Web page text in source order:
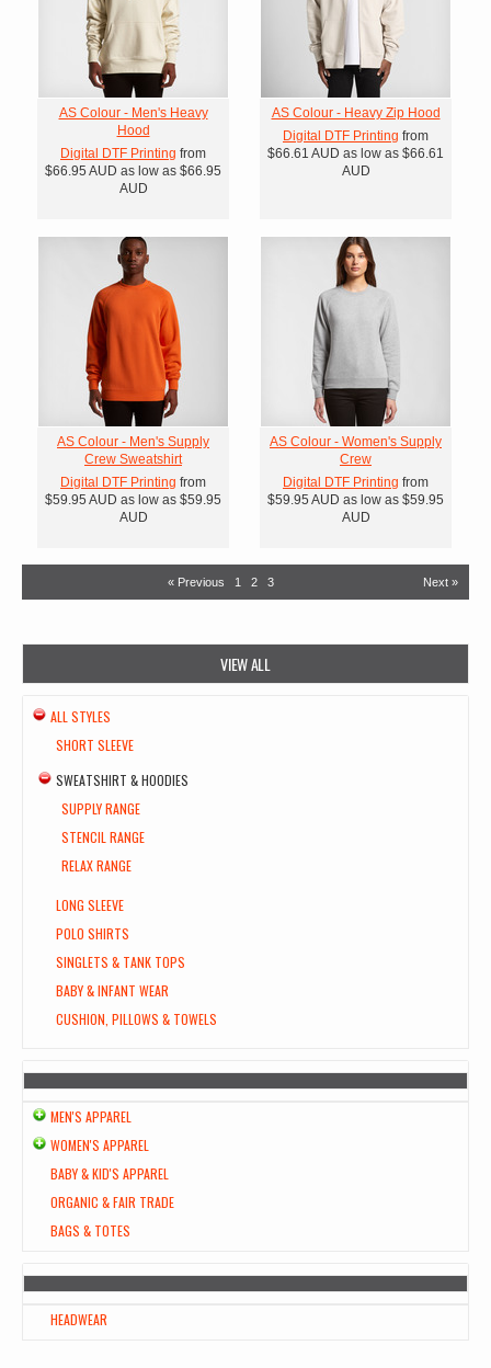
AS Colour - Men's Heavy
Hood
Digital DTF Printing from
$66.95 AUD as low as $66.95
AUD
AS Colour - Heavy Zip Hood
Digital DTF Printing from
$66.61 AUD as low as $66.61
AUD
AS Colour - Men's Supply
Crew Sweatshirt
Digital DTF Printing from
$59.95 AUD as low as $59.95
AUD
AS Colour - Women's Supply
Crew
Digital DTF Printing from
$59.95 AUD as low as $59.95
AUD
« Previous 1 2 3 Next »
VIEW ALL
ALL STYLES
SHORT SLEEVE
SWEATSHIRT & HOODIES
SUPPLY RANGE
STENCIL RANGE
RELAX RANGE
LONG SLEEVE
POLO SHIRTS
SINGLETS & TANK TOPS
BABY & INFANT WEAR
CUSHION, PILLOWS & TOWELS
MEN'S APPAREL
WOMEN'S APPAREL
BABY & KID'S APPAREL
ORGANIC & FAIR TRADE
BAGS & TOTES
HEADWEAR